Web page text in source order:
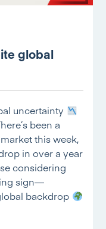
global
uncertainty
been a
this week,
in over a year
considering
sign—
backdrop